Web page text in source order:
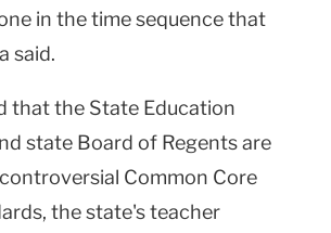
in the time sequence that
said.
that the ​State Education
state Board of Regents are
Common Core
the state's teacher